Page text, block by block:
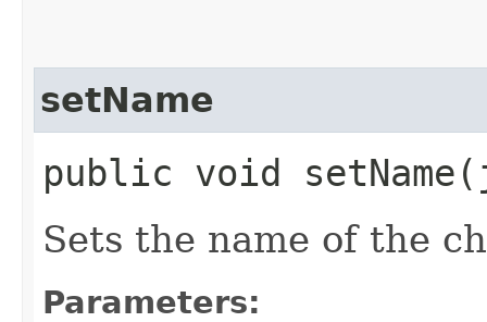
setName
public void
Sets the name of the
Parameters: